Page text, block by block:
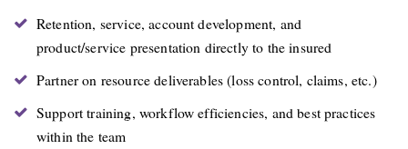
Retention, service, account development, and
product/service presentation directly to the insured
Partner on resource deliverables (loss control, claims, etc.)
Support training, workflow efficiencies, and best practices
within the team